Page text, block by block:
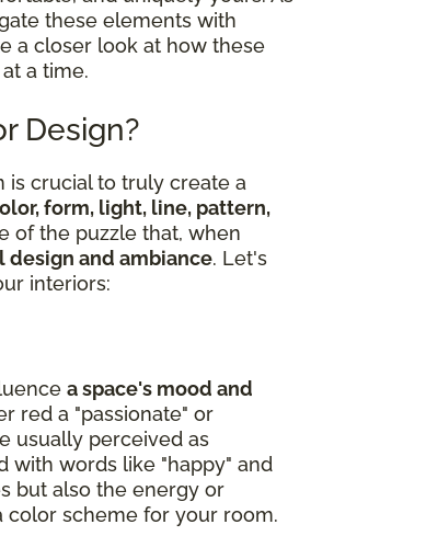
these elements with
a closer look at how these
a time.
Design?
is crucial to truly create a
form, light, line, pattern,
of the puzzle that, when
design and ambiance. Let's
interiors:
a space's mood and
red a "passionate" or
usually perceived as
with words like "happy" and
but also the energy or
scheme for your room.